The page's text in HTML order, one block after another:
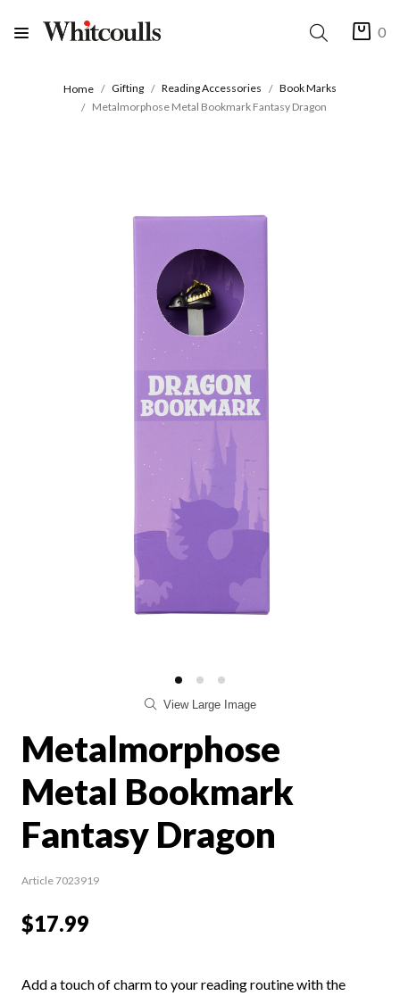
0
Home Gifting Reading Accessories
Book Marks
Metalmorphose Metal Bookmark Fantasy Dragon
View Large Image
Metalmorphose
Metal Bookmark
Fantasy Dragon
Article 7023919
$17.99
Add a touch of charm to your reading routine with the